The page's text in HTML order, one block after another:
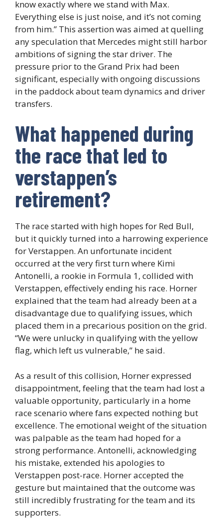
know exactly where we stand with Max.
Everything else is just noise, and it’s not coming
from him.” This assertion was aimed at quelling
any speculation that Mercedes might still harbor
ambitions of signing the star driver. The
pressure prior to the Grand Prix had been
significant, especially with ongoing discussions
in the paddock about team dynamics and driver
transfers.
What happened during
the race that led to
verstappen’s
retirement?
The race started with high hopes for Red Bull,
but it quickly turned into a harrowing experience
for Verstappen. An unfortunate incident
occurred at the very first turn where Kimi
Antonelli, a rookie in Formula 1, collided with
Verstappen, effectively ending his race. Horner
explained that the team had already been at a
disadvantage due to qualifying issues, which
placed them in a precarious position on the grid.
“We were unlucky in qualifying with the yellow
flag, which left us vulnerable,” he said.
As a result of this collision, Horner expressed
disappointment, feeling that the team had lost a
valuable opportunity, particularly in a home
race scenario where fans expected nothing but
excellence. The emotional weight of the situation
was palpable as the team had hoped for a
strong performance. Antonelli, acknowledging
his mistake, extended his apologies to
Verstappen post-race. Horner accepted the
gesture but maintained that the outcome was
still incredibly frustrating for the team and its
supporters.